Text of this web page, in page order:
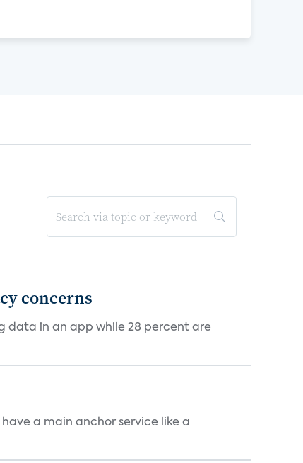
concerns
data in an app while 28 percent are
a main anchor service like a